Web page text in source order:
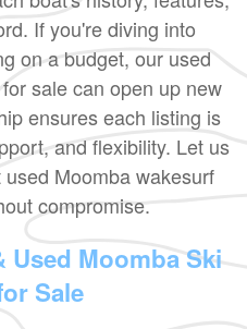
If you're diving into
on a budget, our used
sale can open up new
ensures each listing is
and flexibility. Let us
Moomba wakesurf
compromise.
Used Moomba Ski
Sale